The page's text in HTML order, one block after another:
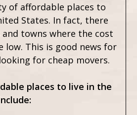
of affordable places to
States. In fact, there
towns where the cost
low. This is good news for
for cheap movers.
places to live in the